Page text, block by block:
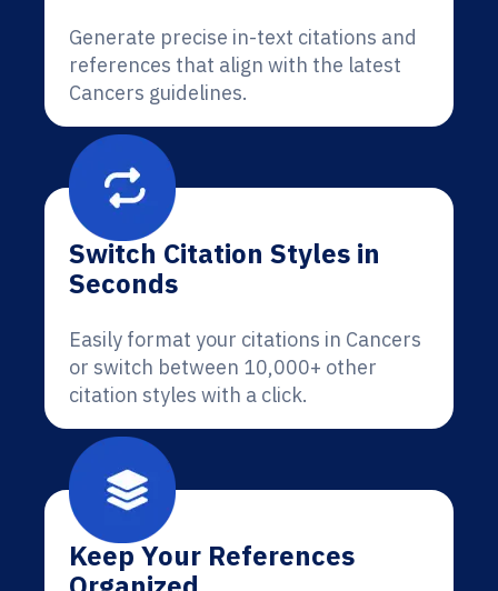
Generate precise in-text citations and
references that align with the latest
Cancers guidelines.
Switch Citation Styles in
Seconds
Easily format your citations in Cancers
or switch between 10,000+ other
citation styles with a click.
Keep Your References